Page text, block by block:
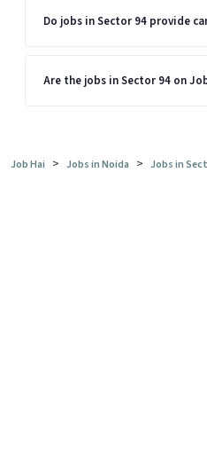
Do jobs in Sector 94 provide
Are the jobs in Sector 94 on
Job Hai > Jobs in Noida > Jobs in